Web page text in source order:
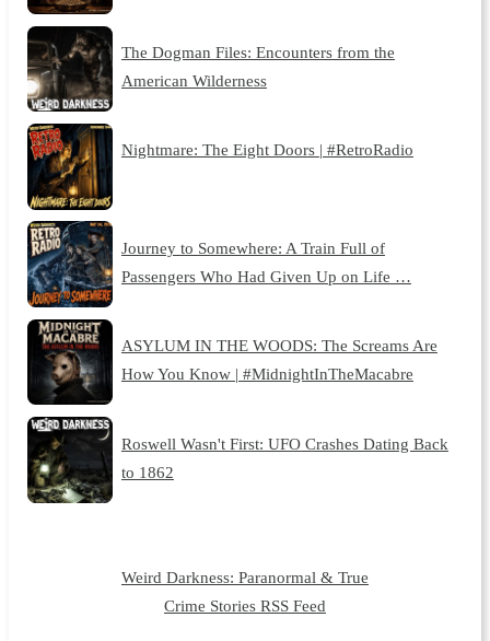
The Dogman Files: Encounters from the
American Wilderness
Nightmare: The Eight Doors | #RetroRadio
Journey to Somewhere: A Train Full of
Passengers Who Had Given Up on Life …
ASYLUM IN THE WOODS: The Screams Are
How You Know | #MidnightInTheMacabre
Roswell Wasn't First: UFO Crashes Dating Back
to 1862
Weird Darkness: Paranormal & True
Crime Stories RSS Feed